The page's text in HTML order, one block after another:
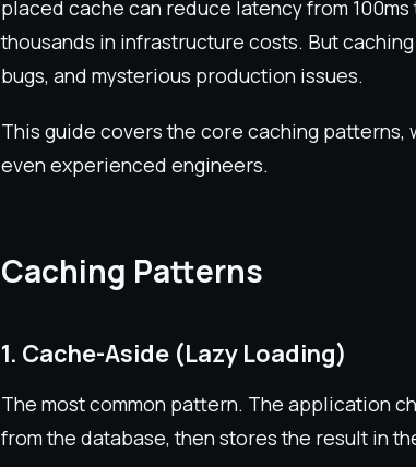
placed cache can reduce latency from
thousands in infrastructure costs. But
bugs, and mysterious production issues.
This guide covers the core caching patterns,
even experienced engineers.
Caching Patterns
1. Cache-Aside (Lazy Loading)
The most common pattern. The application
from the database, then stores the result in